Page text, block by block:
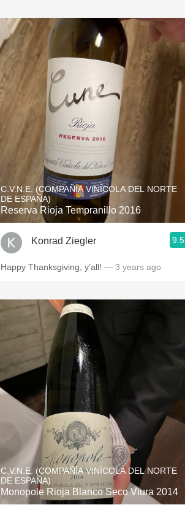
C.V.N.E. (COMPAÑÍA VINÍCOLA DEL NORTE
DE ESPAÑA)
Reserva Rioja Tempranillo 2016
Konrad Ziegler 9.5
Happy Thanksgiving, y’all! — 3 years ago
C.V.N.E. (COMPAÑÍA VINÍCOLA DEL NORTE
DE ESPAÑA)
Monopole Rioja Blanco Seco Viura 2014